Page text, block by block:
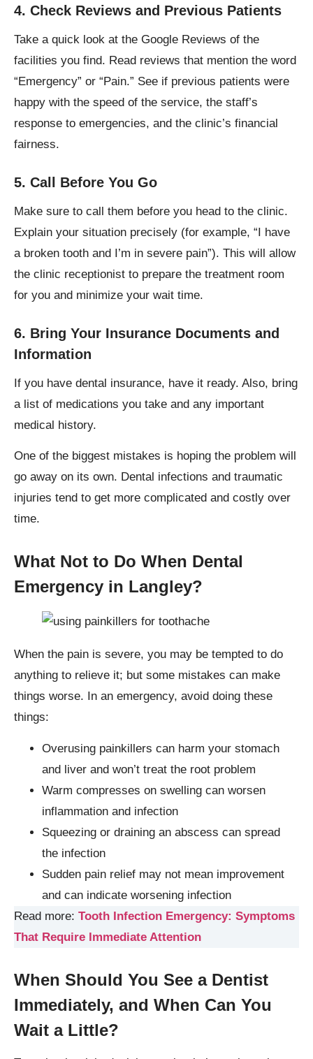
4. Check Reviews and Previous Patients
Take a quick look at the Google Reviews of the
facilities you find. Read reviews that mention the word
“Emergency” or “Pain.” See if previous patients were
happy with the speed of the service, the staff’s
response to emergencies, and the clinic’s financial
fairness.
5. Call Before You Go
Make sure to call them before you head to the clinic.
Explain your situation precisely (for example, “I have
a broken tooth and I’m in severe pain”). This will allow
the clinic receptionist to prepare the treatment room
for you and minimize your wait time.
6. Bring Your Insurance Documents and
Information
If you have dental insurance, have it ready. Also, bring
a list of medications you take and any important
medical history.
One of the biggest mistakes is hoping the problem will
go away on its own. Dental infections and traumatic
injuries tend to get more complicated and costly over
time.
What Not to Do When Dental
Emergency in Langley?
When the pain is severe, you may be tempted to do
anything to relieve it; but some mistakes can make
things worse. In an emergency, avoid doing these
things:
Overusing painkillers can harm your stomach
and liver and won’t treat the root problem
Warm compresses on swelling can worsen
inflammation and infection
Squeezing or draining an abscess can spread
the infection
Sudden pain relief may not mean improvement
and can indicate worsening infection
Read more: Tooth Infection Emergency: Symptoms
That Require Immediate Attention
When Should You See a Dentist
Immediately, and When Can You
Wait a Little?